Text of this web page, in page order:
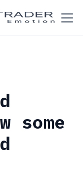
some